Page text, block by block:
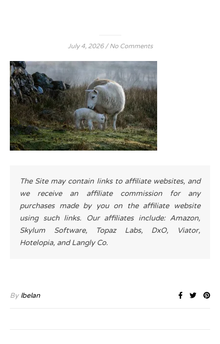
July 4, 2026 / No Comments
The Site may contain links to affiliate websites, and
we receive an affiliate commission for any
purchases made by you on the affiliate website
using such links. Our affiliates include: Amazon,
Skylum Software, Topaz Labs, DxO, Viator,
Hotelopia, and Langly Co.
By lbelan